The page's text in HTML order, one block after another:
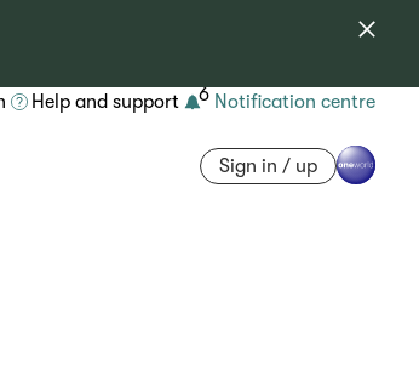
Help and support 6 Notification centre
Sign in / up